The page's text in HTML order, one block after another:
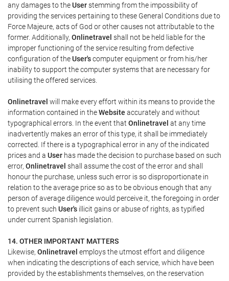
any damages to theUserstemming from the impossibility of
providing the services pertaining to these General Conditions due to
Force Majeure, acts of God or other causes not attributable to the
former. Additionally, Onlinetravel shall not be held liable for the
improper functioning of the service resulting from defective
configuration of theUser'scomputer equipment or from his/her
inability to support the computer systems that are necessary for
utilising the offered services.
Onlinetravel will make every effort within its means to provide the
information contained in theWebsite accurately and without
typographical errors. In the event that Onlinetravel at any time
inadvertently makes an error of this type, it shall be immediately
corrected. If there is a typographical error in any of the indicated
prices and a User has made the decision to purchase based on such
error, Onlinetravel shall assume the cost of the error and shall
honour the purchase, unless such error is so disproportionate in
relation to the average price so as to be obvious enough that any
person of average diligence would perceive it, the foregoing in order
to prevent such User's illicit gains or abuse of rights, as typified
under current Spanish legislation.
14. OTHER IMPORTANT MATTERS
Likewise, Onlinetravel employs the utmost effort and diligence
when indicating the descriptions of each service, which have been
provided by the establishments themselves, on the reservation